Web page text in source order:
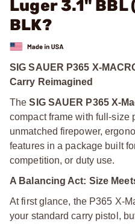
Luger 3.1" BBL
BLK?
SIG SAUER P365 X-
Carry Reimagined
TheSIG SAUER P365 X-
compact frame with full-size
unmatched firepower,
features in a package built
competition, or duty use.
A Balancing Act: Size
At first glance, the P365 X-
your standard carry pistol,